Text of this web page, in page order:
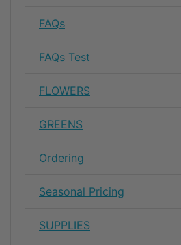
FAQs
FAQs Test
FLOWERS
GREENS
Ordering
Seasonal Pricing
SUPPLIES